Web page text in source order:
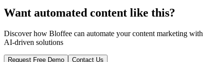
Want automated content like this?
Discover how Bloffee can automate your content marketing with
AI-driven solutions
Request Free Demo Contact Us